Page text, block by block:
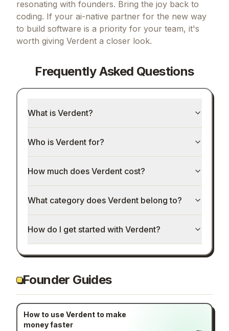
resonating with founders. Bring the joy back to
coding. If your ai-native partner for the new way
to build software is a priority for your team, it's
worth giving Verdent a closer look.
Frequently Asked Questions
What is Verdent?
Who is Verdent for?
How much does Verdent cost?
What category does Verdent belong to?
How do I get started with Verdent?
Founder Guides
How to use Verdent to make
money faster